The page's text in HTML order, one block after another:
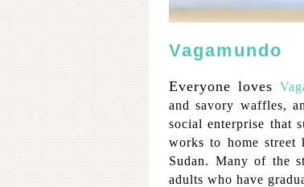
Vagamundo
Everyone loves
and savory waffles,
social enterprise that
works to home street
Sudan. Many of the
adults who have